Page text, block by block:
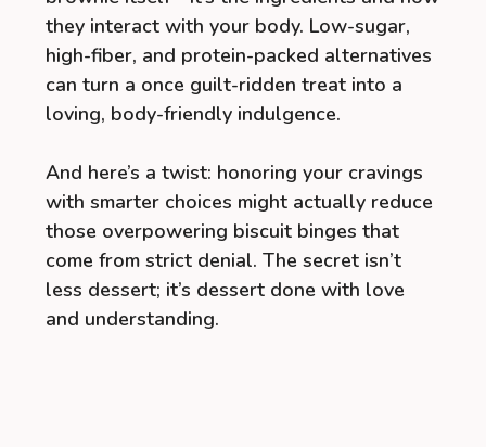
they interact with your body. Low-sugar,
high-fiber, and protein-packed alternatives
can turn a once guilt-ridden treat into a
loving, body-friendly indulgence.
And here’s a twist: honoring your cravings
with smarter choices might actually reduce
those overpowering biscuit binges that
come from strict denial. The secret isn’t
less dessert; it’s dessert done with love
and understanding.